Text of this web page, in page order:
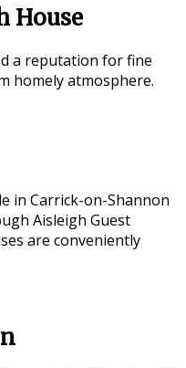
House
a reputation for fine
homely atmosphere.
in Carrick-on-Shannon
Aisleigh Guest
are conveniently